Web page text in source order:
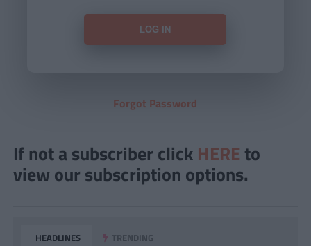
Forgot Password
If not a subscriber click HERE to
view our subscription options.
HEADLINES TRENDING